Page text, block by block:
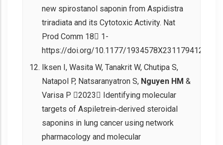
new spirostanol saponin from Aspidistra
triradiata and its Cytotoxic Activity. Nat
Prod Comm 18 1-
https://doi.org/10.1177/1934578X231179412.
Iksen I, Wasita W, Tanakrit W, Chutipa S,
Natapol P, Natsaranyatron S, Nguyen HM &
Varisa P 2023 Identifying molecular
targets of Aspiletrein‑derived steroidal
saponins in lung cancer using network
pharmacology and molecular